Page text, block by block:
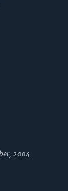
2004